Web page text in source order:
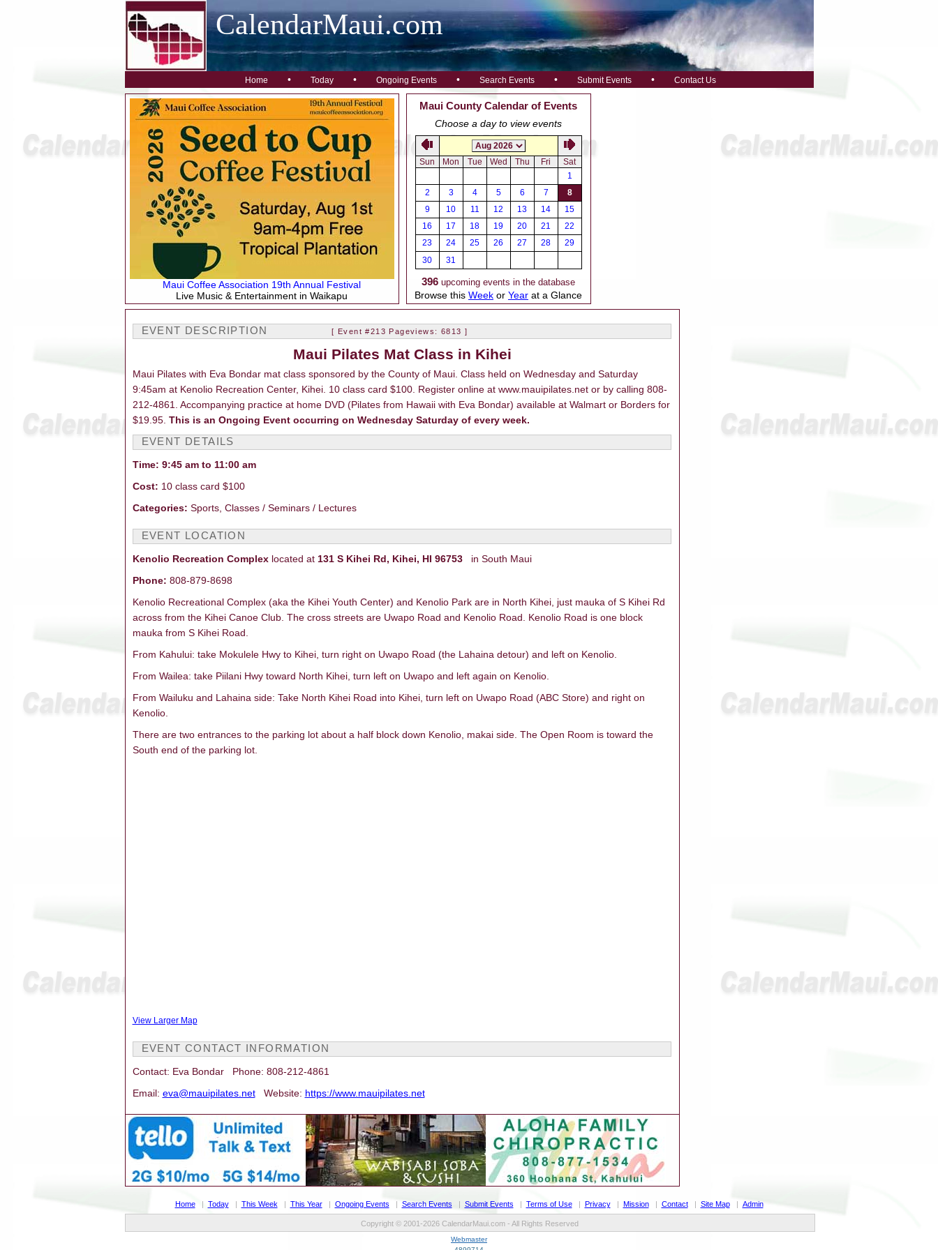
CalendarMaui.com
Home • Today • Ongoing Events• Search Events• Submit Events • Contact Us
Maui Coffee Association 19th Annual Festival
Live Music & Entertainment in Waikapu
Maui County Calendar of Events
Choose a day to view events
Sun Mon Tue Wed Thu Fri
Sat
1
2
3 4 5 6 7
8
9
10 11 12 13 14
15
16
17 18 19 20 21
22
23
24 25 26 27 28
29
30
31
396 upcoming events in the database
Browse this Week or Year at a Glance
EVENT DESCRIPTION[ Event #213 Pageviews: 6813 ]
Maui Pilates Mat Class in Kihei
Maui Pilates with Eva Bondar mat class sponsored by the County of Maui. Class held on Wednesday and Saturday
9:45am at Kenolio Recreation Center, Kihei. 10 class card $100. Register online at www.mauipilates.net or by calling 808-
212-4861. Accompanying practice at home DVD (Pilates from Hawaii with Eva Bondar) available at Walmart or Borders for
$19.95.
EVENT DETAILS
This is an Ongoing Event occurring on Wednesday Saturday of every week.
Time: 9:45 am to 11:00 am
Cost: 10 class card $100
Categories: Sports, Classes / Seminars / Lectures
EVENT LOCATION
Kenolio Recreation Complexlocated at 131 S Kihei Rd, Kihei, HI 96753in South Maui
Phone: 808-879-8698
Kenolio Recreational Complex (aka the Kihei Youth Center) and Kenolio Park are in North Kihei, just mauka of S Kihei Rd
across from the Kihei Canoe Club. The cross streets are Uwapo Road and Kenolio Road. Kenolio Road is one block
mauka from S Kihei Road.
From Kahului: take Mokulele Hwy to Kihei, turn right on Uwapo Road (the Lahaina detour) and left on Kenolio.
From Wailea: take Piilani Hwy toward North Kihei, turn left on Uwapo and left again on Kenolio.
From Wailuku and Lahaina side: Take North Kihei Road into Kihei, turn left on Uwapo Road (ABC Store) and right on
Kenolio.
There are two entrances to the parking lot about a half block down Kenolio, makai side. The Open Room is toward the
South end of the parking lot.
View Larger Map
EVENT CONTACT INFORMATION
Contact: Eva Bondar Phone: 808-212-4861
Email: eva@mauipilates.netWebsite: https://www.mauipilates.net
Home| Today| This Week | This Year| Ongoing Events | Search Events | Submit Events | Terms of Use| Privacy| Mission| Contact| Site Map| Admin
Copyright © 2001-2026 CalendarMaui.com - All Rights Reserved
Webmaster